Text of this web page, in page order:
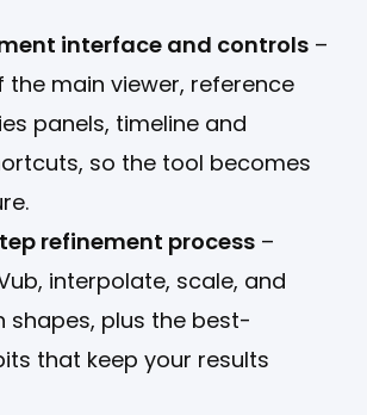
interface and controls –
the main viewer, reference
panels, timeline and
so the tool becomes
refinement process –
interpolate, scale, and
shapes, plus the best-
that keep your results